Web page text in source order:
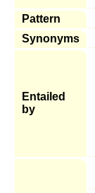
Pattern
Synonyms
Entailed
by